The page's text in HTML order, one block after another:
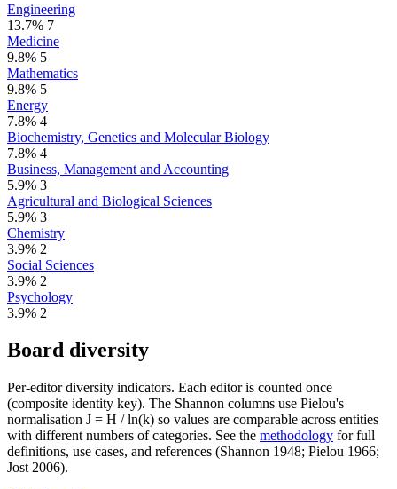
Engineering
13.7% 7
Medicine
9.8% 5
Mathematics
9.8% 5
Energy
7.8% 4
Biochemistry, Genetics and Molecular Biology
7.8% 4
Business, Management and Accounting
5.9% 3
Agricultural and Biological Sciences
5.9% 3
Chemistry
3.9% 2
Social Sciences
3.9% 2
Psychology
3.9% 2
Board diversity
Per-editor diversity indicators. Each editor is counted once
(composite identity key). The Shannon columns use Pielou's
normalisation J = H / ln(k) so values are comparable across entities
with different numbers of categories. See the methodology for full
definitions, use cases, and references (Shannon 1948; Pielou 1966;
Jost 2006).